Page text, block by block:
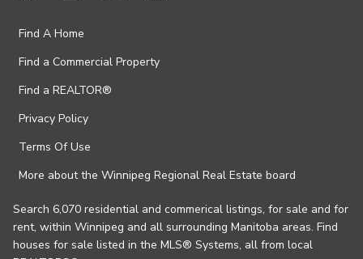
Find A Home
Find a Commercial Property
Find a REALTOR®
Privacy Policy
Terms Of Use
More about the Winnipeg Regional Real Estate board
Search 6,070 residential and commerical listings, for sale and for
rent, within Winnipeg and all surrounding Manitoba areas. Find
houses for sale listed in the MLS® Systems, all from local